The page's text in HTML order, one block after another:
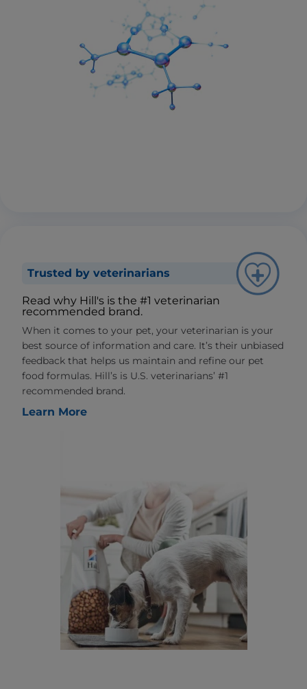
Trusted by veterinarians
Read why Hill's is the #1 veterinarian
recommended brand.
When it comes to your pet, your veterinarian is your
best source of information and care. It’s their unbiased
feedback that helps us maintain and refine our pet
food formulas. Hill’s is U.S. veterinarians’ #1
recommended brand.
Learn More